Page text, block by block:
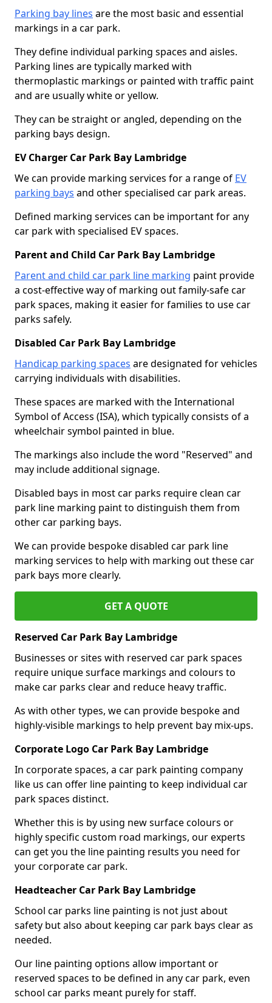
Parking bay lines are the most basic and essential
markings in a car park.
They define individual parking spaces and aisles.
Parking lines are typically marked with
thermoplastic markings or painted with traffic paint
and are usually white or yellow.
They can be straight or angled, depending on the
parking bays design.
EV Charger Car Park Bay Lambridge
We can provide marking services for a range of EV
parking bays and other specialised car park areas.
Defined marking services can be important for any
car park with specialised EV spaces.
Parent and Child Car Park Bay Lambridge
Parent and child car park line marking paint provide
a cost-effective way of marking out family-safe car
park spaces, making it easier for families to use car
parks safely.
Disabled Car Park Bay Lambridge
Handicap parking spaces are designated for vehicles
carrying individuals with disabilities.
These spaces are marked with the International
Symbol of Access (ISA), which typically consists of a
wheelchair symbol painted in blue.
The markings also include the word "Reserved" and
may include additional signage.
Disabled bays in most car parks require clean car
park line marking paint to distinguish them from
other car parking bays.
We can provide bespoke disabled car park line
marking services to help with marking out these car
park bays more clearly.
GET A QUOTE
Reserved Car Park Bay Lambridge
Businesses or sites with reserved car park spaces
require unique surface markings and colours to
make car parks clear and reduce heavy traffic.
As with other types, we can provide bespoke and
highly-visible markings to help prevent bay mix-ups.
Corporate Logo Car Park Bay Lambridge
In corporate spaces, a car park painting company
like us can offer line painting to keep individual car
park spaces distinct.
Whether this is by using new surface colours or
highly specific custom road markings, our experts
can get you the line painting results you need for
your corporate car park.
Headteacher Car Park Bay Lambridge
School car parks line painting is not just about
safety but also about keeping car park bays clear as
needed.
Our line painting options allow important or
reserved spaces to be defined in any car park, even
school car parks meant purely for staff.